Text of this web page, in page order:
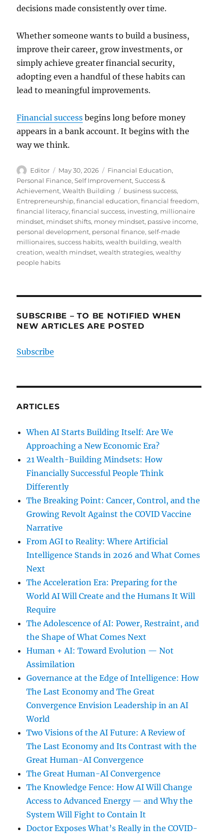
decisions made consistently over time.
Whether someone wants to build a business,
improve their career, grow investments, or
simply achieve greater financial security,
adopting even a handful of these habits can
lead to meaningful improvements.
Financial success begins long before money
appears in a bank account. It begins with the
way we think.
Author
Editor
Posted
on
May 30, 2026 Categories
Financial Education,
Personal Finance,Self Improvement,Success &
Achievement,Wealth Building Tags
business success,
Entrepreneurship,financial education,financial freedom,
financial literacy,financial success, investing, millionaire
mindset, mindset shifts, money mindset, passive income,
personal development, personal finance,self-made
millionaires,success habits,wealth building,wealth
creation,wealth mindset,wealth strategies,wealthy
people habits
SUBSCRIBE – TO BE NOTIFIED WHEN
NEW ARTICLES ARE POSTED
Subscribe
ARTICLES
When AI Starts Building Itself: Are We
Approaching a New Economic Era?
21 Wealth-Building Mindsets: How
Financially Successful People Think
Differently
The Breaking Point: Cancer, Control, and the
Growing Revolt Against the COVID Vaccine
Narrative
From AGI to Reality: Where Artificial
Intelligence Stands in 2026 and What Comes
Next
The Acceleration Era: Preparing for the
World AI Will Create and the Humans It Will
Require
The Adolescence of AI: Power, Restraint, and
the Shape of What Comes Next
Human + AI: Toward Evolution — Not
Assimilation
Governance at the Edge of Intelligence: How
The Last Economy and The Great
Convergence Envision Leadership in an AI
World
Two Visions of the AI Future: A Review of
The Last Economy and Its Contrast with the
Great Human-AI Convergence
The Great Human-AI Convergence
The Knowledge Fence: How AI Will Change
Access to Advanced Energy — and Why the
System Will Fight to Contain It
Doctor Exposes What’s Really in the COVID-